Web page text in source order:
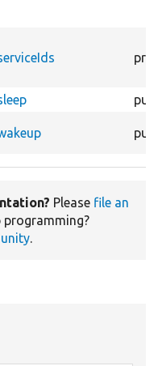
Please file an
programming?
.